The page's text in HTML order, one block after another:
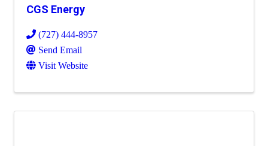
CGS Energy
(727) 444-8957
Send Email
Visit Website